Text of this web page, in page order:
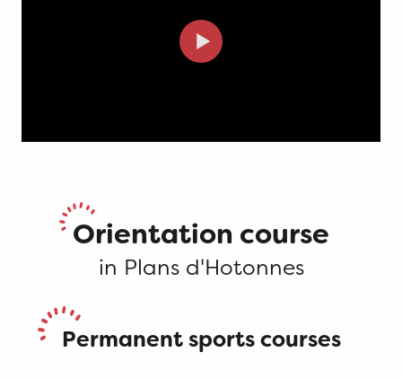
Orientation course
in Plans d'Hotonnes
Permanent sports courses